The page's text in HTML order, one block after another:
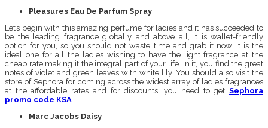
Pleasures Eau De Parfum Spray
Let’s begin with this amazing perfume for ladies and it has succeeded to
be the leading fragrance globally and above all, it is wallet-friendly
option for you, so you should not waste time and grab it now. It is the
ideal one for all the ladies wishing to have the light fragrance at the
cheap rate making it the integral part of your life. In it, you find the great
notes of violet and green leaves with white lily. You should also visit the
store of Sephora for coming across the widest array of ladies fragrances
at the affordable rates and for discounts; you need to get Sephora
promo code KSA.
Marc Jacobs Daisy